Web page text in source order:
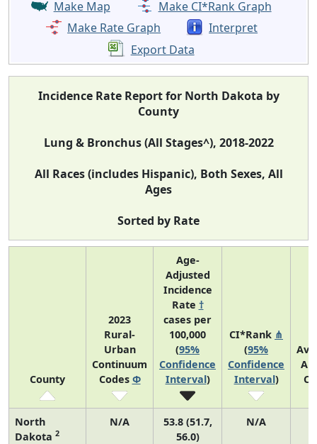
Make Map
Make CI*Rank Graph
Make Rate Graph
Interpret
Export Data
Incidence Rate Report for North Dakota by
County
Lung & Bronchus (All Stages^), 2018-2022
All Races (includes Hispanic), Both Sexes, All
Ages
Sorted by Rate
County
2023
Rural-
Urban
Continuum
Codes Φ
Age-
Adjusted
Incidence
Rate †
cases per
100,000
(95%
Confidence
Interval)
CI*Rank ⋔
(95%
Confidence
Interval)
North
Dakota 2
N/A
53.8 (51.7,
56.0)
N/A